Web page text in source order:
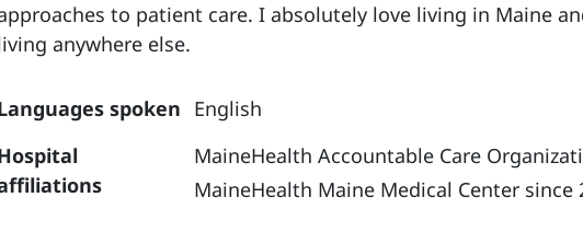
to patient care. I absolutely love living in Maine
anywhere else.
spoken English
MaineHealth Accountable Care
MaineHealth Maine Medical Center since